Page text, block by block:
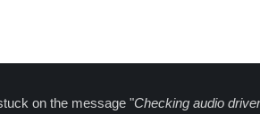
on the message "Checking audio driver